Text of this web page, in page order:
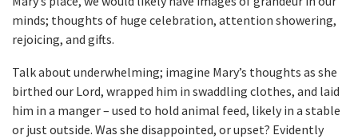
minds; thoughts of huge celebration, attention showering,
rejoicing, and gifts.
Talk about underwhelming; imagine Mary’s thoughts as she
birthed our Lord, wrapped him in swaddling clothes, and laid
him in a manger – used to hold animal feed, likely in a stable
or just outside. Was she disappointed, or upset? Evidently